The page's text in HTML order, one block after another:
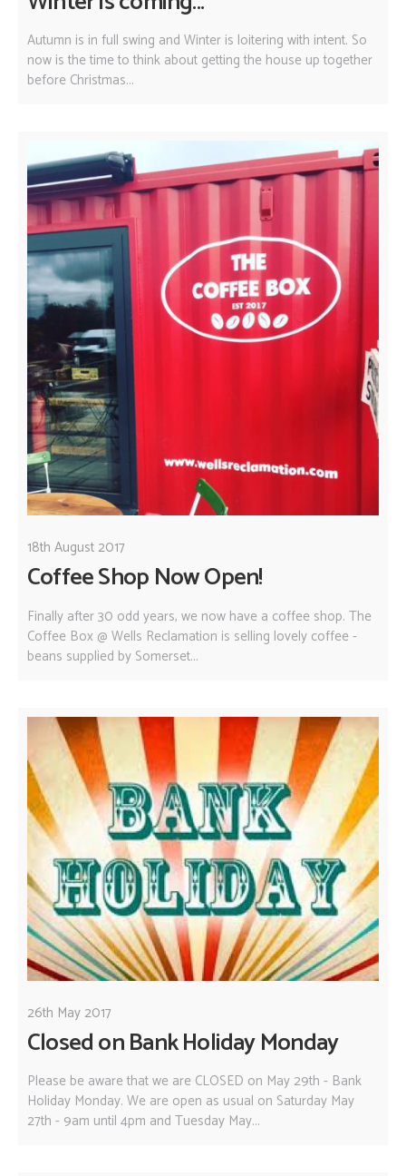
Autumn is in full swing and Winter is loitering with intent. So
now is the time to think about getting the house up together
before Christmas...
18th August 2017
Coffee Shop Now Open!
Finally after 30 odd years, we now have a coffee shop. The
Coffee Box @ Wells Reclamation is selling lovely coffee -
beans supplied by Somerset...
26th May 2017
Closed on Bank Holiday Monday
Please be aware that we are CLOSED on May 29th - Bank
Holiday Monday. We are open as usual on Saturday May
27th - 9am until 4pm and Tuesday May...